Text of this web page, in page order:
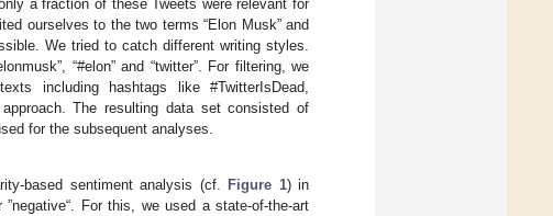
a fraction of these Tweets were relevant for
ourselves to the two terms “Elon Musk” and
We tried to catch different writing styles.
“#elon” and “twitter”. For filtering, we
including hashtags like #TwitterIsDead,
The resulting data set consisted of
for the subsequent analyses.
based sentiment analysis (cf. Figure 1) in
For this, we used a state-of-the-art